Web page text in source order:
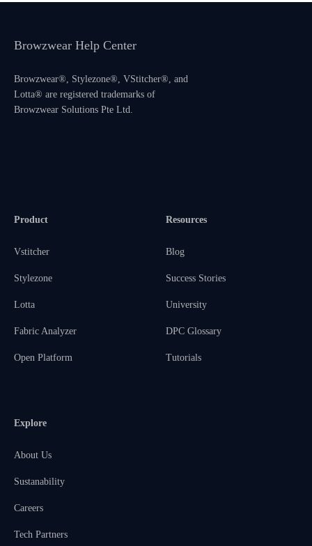
Browzwear Help Center
Browzwear®, Stylezone®, VStitcher®, and
Lotta® are registered trademarks of
Browzwear Solutions Pte Ltd.
Product
Vstitcher
Stylezone
Lotta
Fabric Analyzer
Open Platform
Resources
Blog
Success Stories
University
DPC Glossary
Tutorials
Explore
About Us
Sustanability
Careers
Tech Partners